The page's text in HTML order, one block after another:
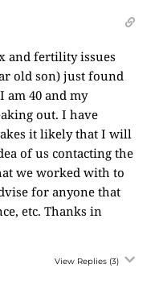
and fertility issues
old son) just found
am 40 and my
out. I have
it likely that I will
of us contacting the
we worked with to
for anyone that
etc. Thanks in
View Replies (3)